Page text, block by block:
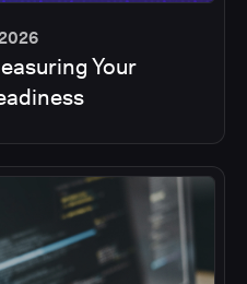
Your